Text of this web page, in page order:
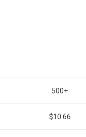
500+
$10.66